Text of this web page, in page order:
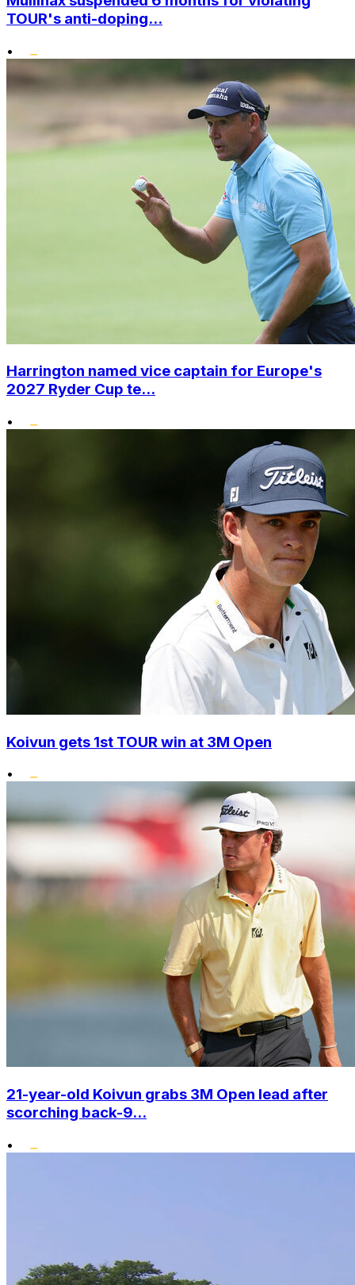
TOUR's anti-doping...
•
Harrington named vice captain for Europe's
2027 Ryder Cup te...
•
Koivun gets 1st TOUR win at 3M Open
•
21-year-old Koivun grabs 3M Open lead after
scorching back-9...
•